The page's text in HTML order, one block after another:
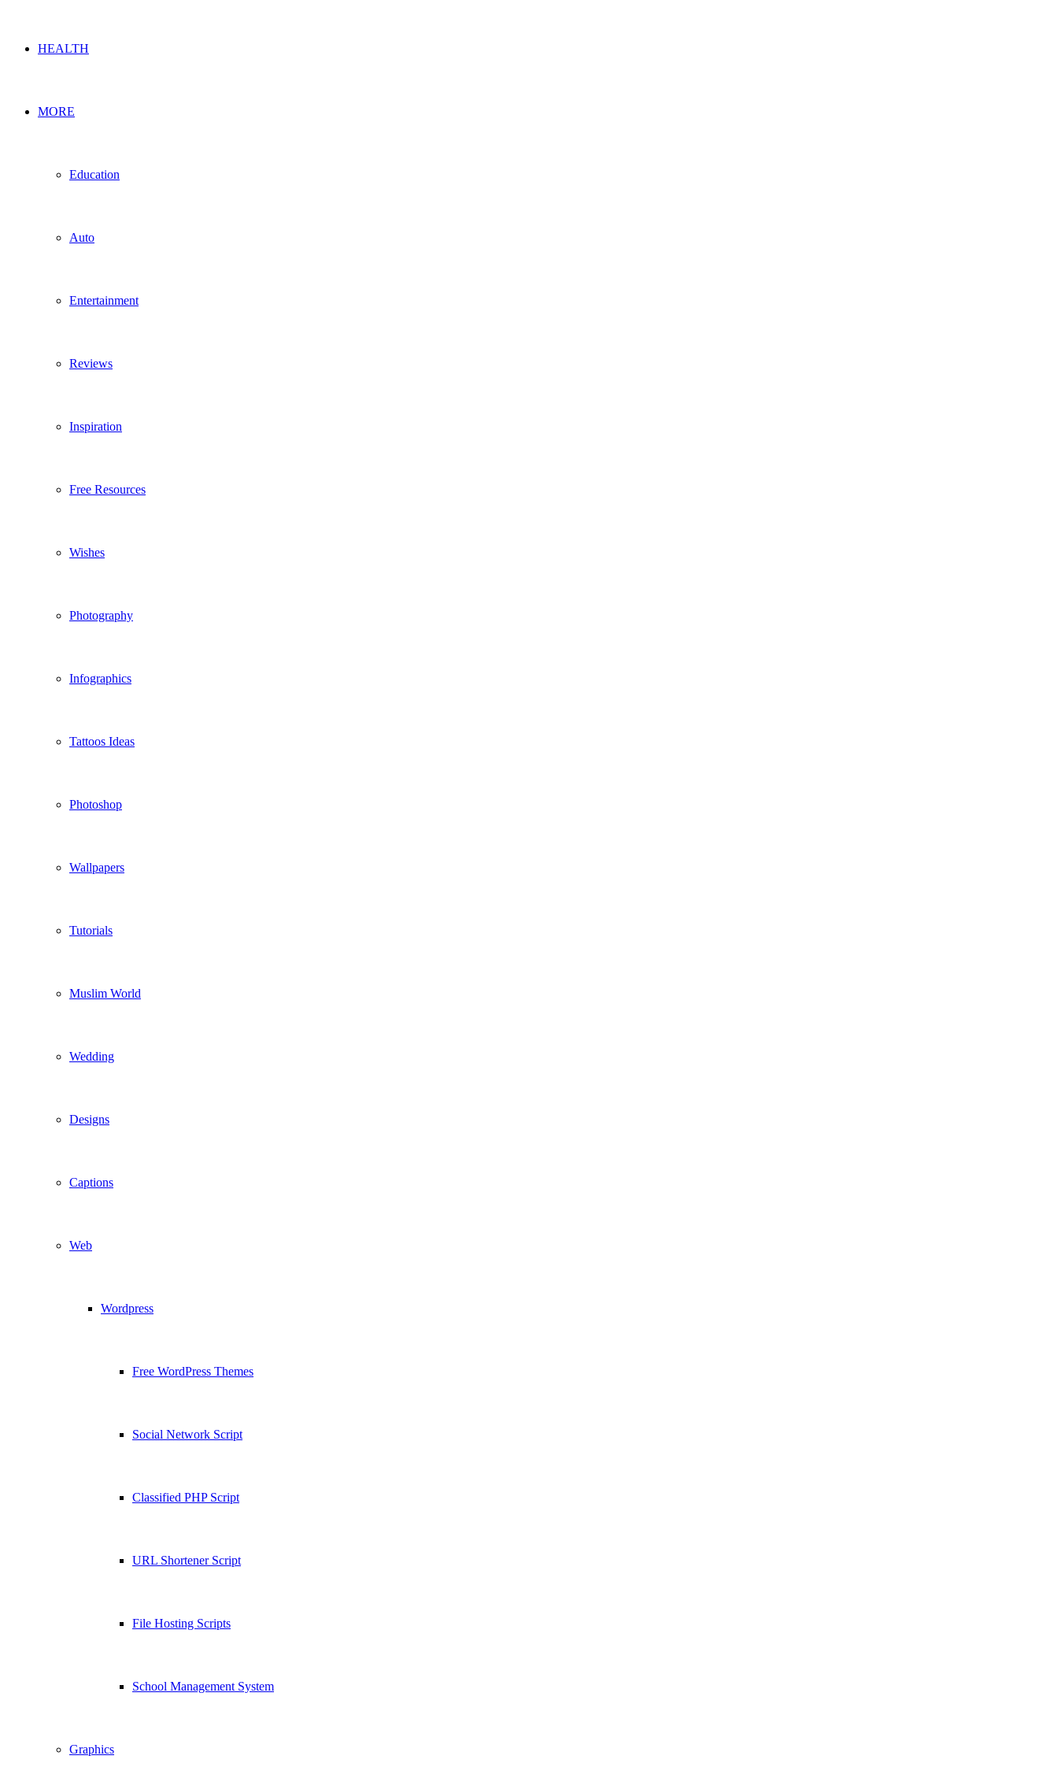
HEALTH
MORE
Education
Auto
Entertainment
Reviews
Inspiration
Free Resources
Wishes
Photography
Infographics
Tattoos Ideas
Photoshop
Wallpapers
Tutorials
Muslim World
Wedding
Designs
Captions
Web
Wordpress
Free WordPress Themes
Social Network Script
Classified PHP Script
URL Shortener Script
File Hosting Scripts
School Management System
Graphics